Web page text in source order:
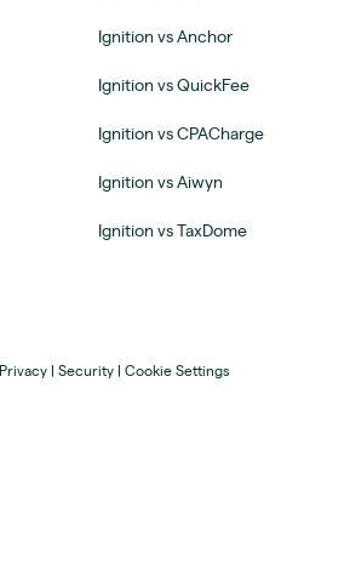
Ignition vs Anchor
Ignition vs QuickFee
Ignition vs CPACharge
Ignition vs Aiwyn
Ignition vs TaxDome
Privacy Security Cookie Settings